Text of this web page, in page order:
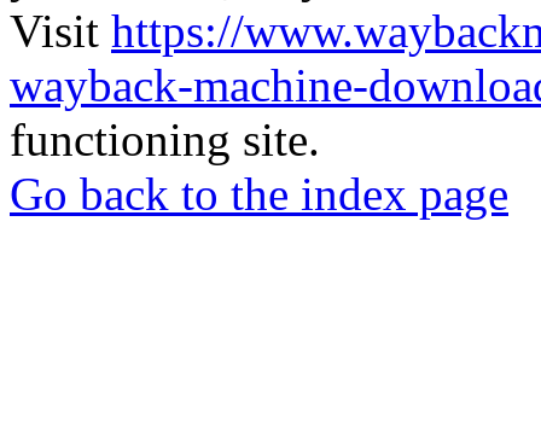
Visit https://
wayback-machine-
functioning site.
Go back to the index page